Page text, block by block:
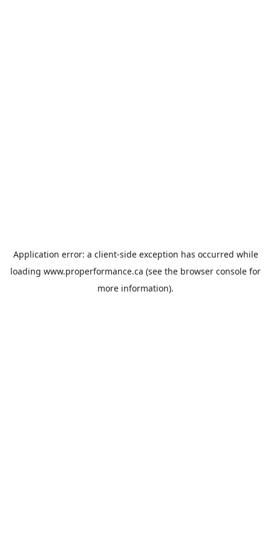
Application error: a client-side exception has occurred while
loading www.properformance.ca (see the browser console for
more information).